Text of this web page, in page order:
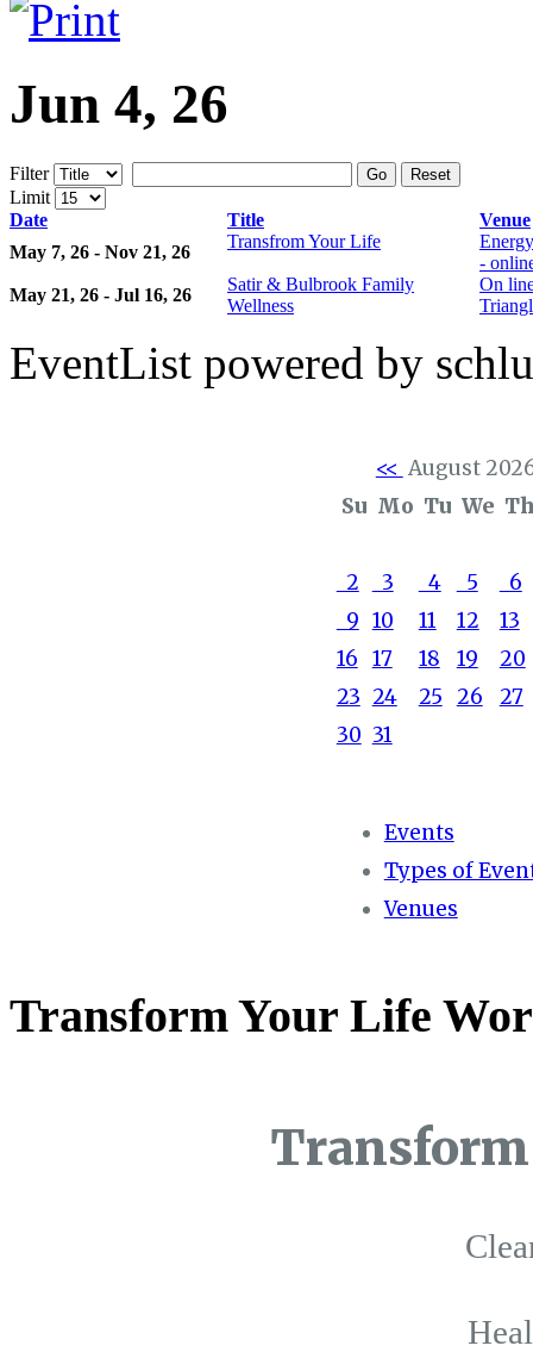
Jun 4, 26
Filter Go Reset
Limit
Date
Title
Venue
May 7, 26 - Nov 21, 26
Transfrom Your Life
-
May 21, 26 - Jul 16, 26
Satir & Bulbrook Family
Wellness
On
EventList powered by
<< August
Su Mo Tu We
2 3 4 5
6
9 10 11 12
13
16 17 18 19
20
23 24 25 26
27
30 31
Events
Types of
Venues
Transform Your Life
Transform